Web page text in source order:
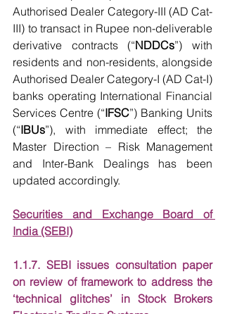
Authorised Dealer Category-III (AD Cat-
III) to transact in Rupee non-deliverable
derivative contracts (“NDDCs”) with
residents and non-residents, alongside
Authorised Dealer Category-I (AD Cat-I)
banks operating International Financial
Services Centre (“IFSC”) Banking Units
(“IBUs”), with immediate effect; the
Master Direction – Risk Management
and Inter-Bank Dealings has been
updated accordingly.
Securities and Exchange Board of
India (SEBI)
1.1.7. SEBI issues consultation paper
on review of framework to address the
‘technical glitches’ in Stock Brokers